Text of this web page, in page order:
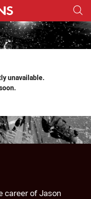
page content
unavailable.
career of Jason